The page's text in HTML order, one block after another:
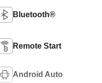
Bluetooth®
Remote Start
Android Auto